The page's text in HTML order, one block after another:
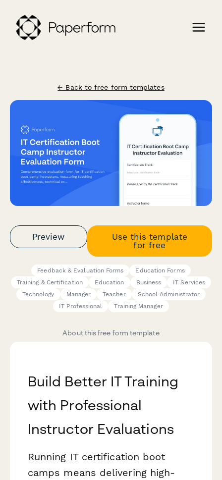
← Back to free form templates
Preview
Use this template
for free
Feedback & Evaluation Forms
Education Forms
Training & Certification
Education Business
IT Services
Technology
Manager Teacher
School Administrator
IT Professional
Training Manager
About this free form template
Build Better IT Training
with Professional
Instructor Evaluations
Running IT certification boot
camps means delivering high-